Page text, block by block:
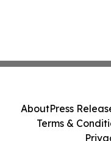
AboutPress
Terms &